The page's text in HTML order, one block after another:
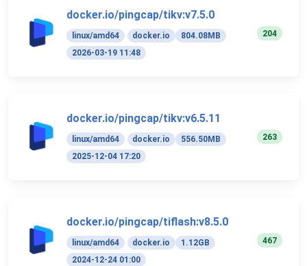
docker.io/pingcap/tikv:v7.5.0
linux/amd64 docker.io
804.08MB
2026-03-19 11:48
204
docker.io/pingcap/tikv:v6.5.11
linux/amd64 docker.io
556.50MB
2025-12-04 17:20
263
docker.io/pingcap/tiflash:v8.5.0
linux/amd64 docker.io
1.12GB
2024-12-24 01:00
467